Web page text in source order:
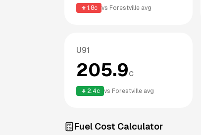
1.8c vs Forestville avg
U91
205.9c
2.4c vs Forestville avg
Fuel Cost Calculator